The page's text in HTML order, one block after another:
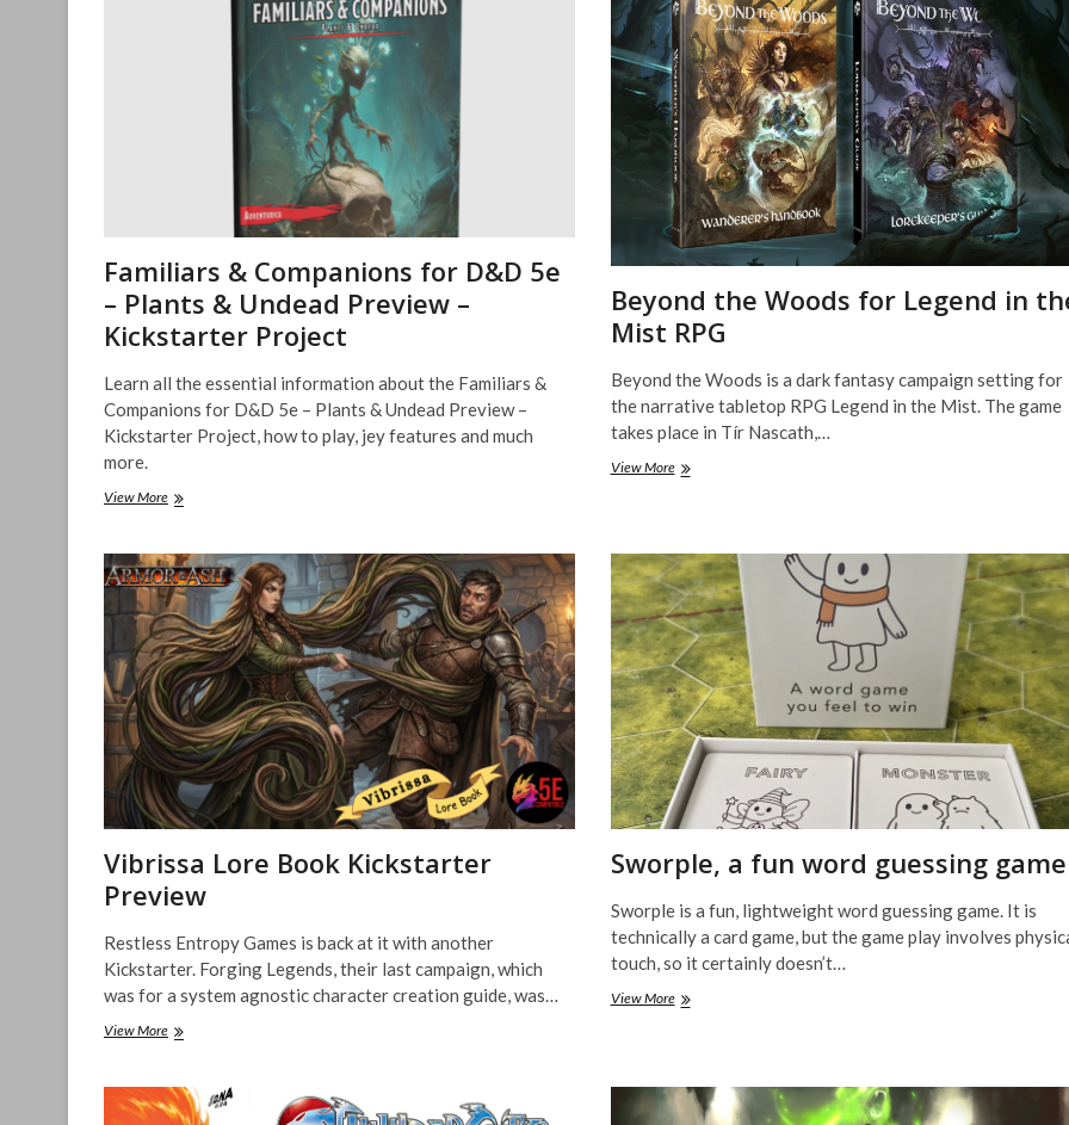
for
D&D
5e
Familiars & Companions for D&D 5e
– Plants & Undead Preview –
Kickstarter Project
Learn all the essential information about the Familiars &
Companions for D&D 5e – Plants & Undead Preview –
Kickstarter Project, how to play, jey features and much
more.
View MoreFamiliars
for
D&D
5e
–
Plants
&
Undead
Preview
–
Kickstarter
Project
Beyond the Woods for Legend in
Mist RPG
Beyond the Woods is a dark fantasy campaign setting for
the narrative tabletop RPG Legend in the Mist. The game
takes place in Tír Nascath,…
View MoreBeyond
Legend
in
the
Mist
RPG
Vibrissa Lore Book Kickstarter
Preview
Restless Entropy Games is back at it with another
Kickstarter. Forging Legends, their last campaign, which
was for a system agnostic character creation guide, was…
View MoreVibrissa
Kickstarter
Preview
Sworple, a fun word guessing game
Sworple is a fun, lightweight word guessing game. It is
technically a card game, but the game play involves
touch, so it certainly doesn’t…
View MoreSworple,
game